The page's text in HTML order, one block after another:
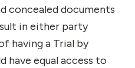
concealed documents
in either party
having a Trial by
have equal access to